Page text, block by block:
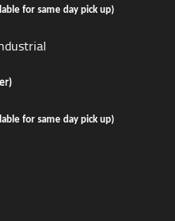
for same day pick up)
for same day pick up)